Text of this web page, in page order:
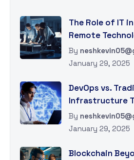
The Role of IT
Remote
By
January 29, 2025
DevOps vs.
Infrastructure
By
January 29, 2025
Blockchain